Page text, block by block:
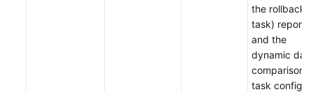
the rollback
task)
and the
dynamic
comparison
task